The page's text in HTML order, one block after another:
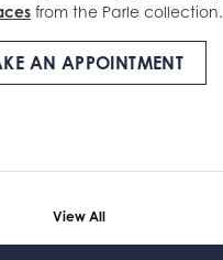
from the Parle collection.
AN APPOINTMENT
View All